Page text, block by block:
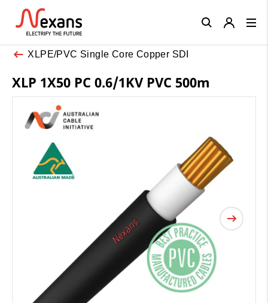
XLPE/PVC Single Core Copper SDI
XLP 1X50 PC 0.6/1KV PVC 500m
Close